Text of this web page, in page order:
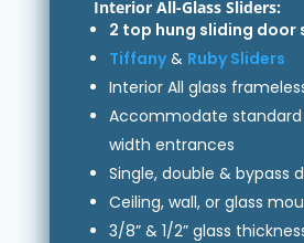
Interior All-Glass Sliders:
2 top hung sliding door
Tiffany& Ruby Sliders
Interior All glass
Accommodate standard
width entrances
Single, double & bypass
Ceiling, wall, or glass
3/8” & 1/2” glass